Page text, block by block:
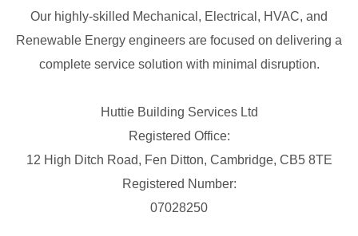
Our highly-skilled Mechanical, Electrical, HVAC, and
Renewable Energy engineers are focused on delivering a
complete service solution with minimal disruption.
Huttie Building Services Ltd
Registered Office:
12 High Ditch Road, Fen Ditton, Cambridge, CB5 8TE
Registered Number:
07028250